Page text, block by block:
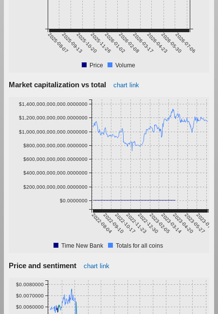
2025-08-072025-09-132025-10-202025-11-262026-01-022026-02-082026-03-172026-04-232026-05-302026-07-06
Price Volume
Market capitalization vs total chart link
2022-08-042022-09-102022-10-172022-11-232022-12-302023-02-052023-03-142023-04-202023-05-27
2023-07-03
$0.0000000
$200,000,000,000.0000000
$400,000,000,000.0000000
$600,000,000,000.0000000
$800,000,000,000.0000000
$1,000,000,000,000.0000000
$1,200,000,000,000.0000000
$1,400,000,000,000.0000000
Time New Bank Totals for all coins
Price and sentiment chart link
$0.0060000
$0.0070000
$0.0080000